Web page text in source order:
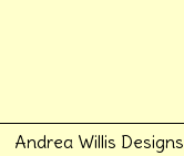
Andrea Willis Designs